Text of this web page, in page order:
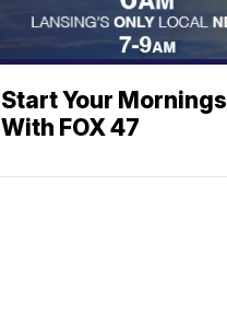
Start Your Mornings
With FOX 47